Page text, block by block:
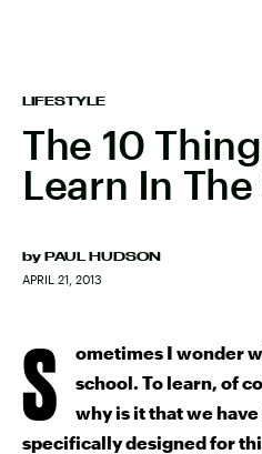
LIFESTYLE
The 10
Learn In
by PAUL HUDSON
APRIL 21, 2013
S
ometimes I wonder
school. To learn, of
why is it that we
specifically designed for